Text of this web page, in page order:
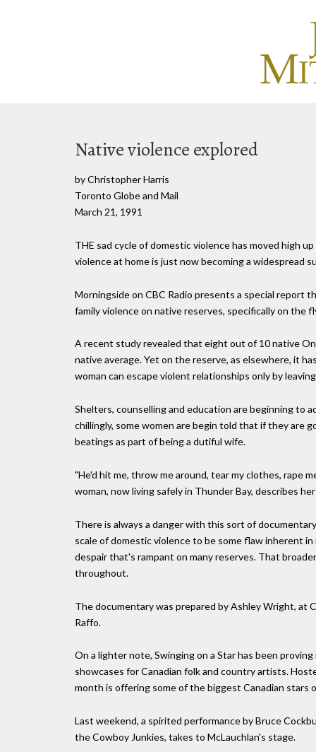
Native violence explored
by Christopher Harris
Toronto Globe and Mail
March 21, 1991
THE sad cycle of domestic violence has moved high
violence at home is just now becoming a widespread
Morningside on CBC Radio presents a special report
family violence on native reserves, specifically on the
A recent study revealed that eight out of 10 native
native average. Yet on the reserve, as elsewhere, it
woman can escape violent relationships only by
Shelters, counselling and education are beginning to
chillingly, some women are begin told that if they are
beatings as part of being a dutiful wife.
"He'd hit me, throw me around, tear my clothes, rape
woman, now living safely in Thunder Bay, describes
There is always a danger with this sort of
scale of domestic violence to be some flaw inherent
despair that's rampant on many reserves. That
throughout.
The documentary was prepared by Ashley Wright, at
Raffo.
On a lighter note, Swinging on a Star has been
showcases for Canadian folk and country artists.
month is offering some of the biggest Canadian stars
Last weekend, a spirited performance by Bruce
the Cowboy Junkies, takes to McLauchlan's stage.